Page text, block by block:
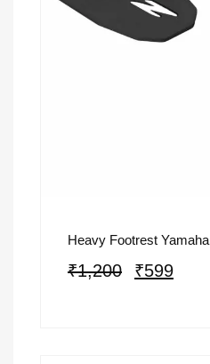
Heavy Footrest Yamaha
₹1,200 ₹599